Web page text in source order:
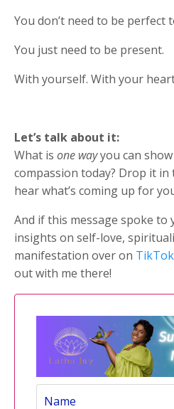
You don’t need to be perfect
You just need to be present.
With yourself. With your
Let’s talk about it:
What is one wayyou can
compassion today? Drop it in
hear what’s coming up for
And if this message spoke to
insights on self-love,
manifestation over on TikTok
out with me there!